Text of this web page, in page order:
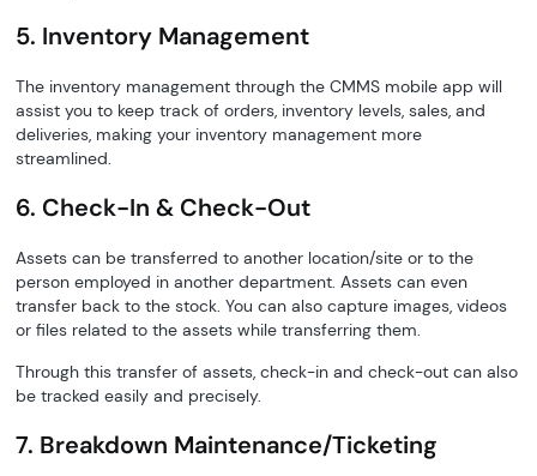
5. Inventory Management
The inventory management through the CMMS mobile app will
assist you to keep track of orders, inventory levels, sales, and
deliveries, making your inventory management more
streamlined.
6. Check-In & Check-Out
Assets can be transferred to another location/site or to the
person employed in another department. Assets can even
transfer back to the stock. You can also capture images, videos
or files related to the assets while transferring them.
Through this transfer of assets, check-in and check-out can also
be tracked easily and precisely.
7. Breakdown Maintenance/Ticketing